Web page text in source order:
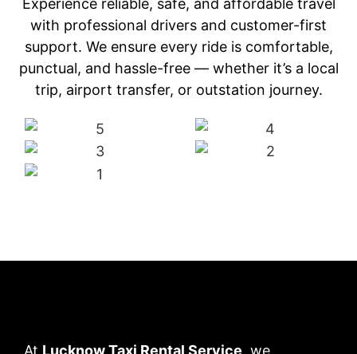
Experience reliable, safe, and affordable travel
with professional drivers and customer-first
support. We ensure every ride is comfortable,
punctual, and hassle-free — whether it’s a local
trip, airport transfer, or outstation journey.
At Lucknow Taxi Rental Service , we